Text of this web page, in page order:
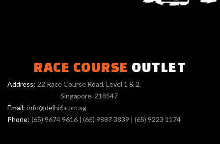
RACE COURSE OUTLET
Address: 22 Race Course Road, Level 1 & 2,
Singapore, 218547
Email: info@delhi6.com.sg
Phone: (65) 9674 9616 | (65) 9887 3839 | (65) 9223 1174